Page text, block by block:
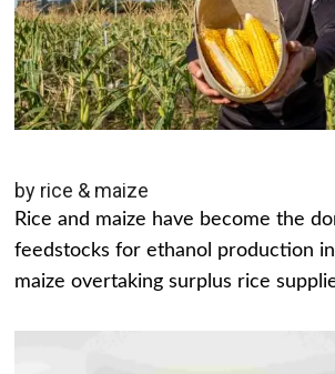
by rice & maize
Rice and maize have become the
feedstocks for ethanol production
maize overtaking surplus rice